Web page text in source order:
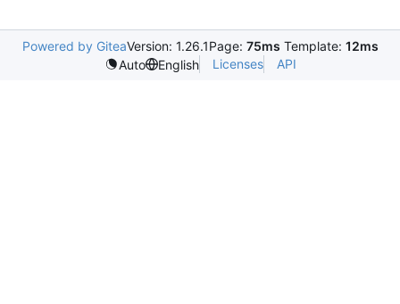
Powered by GiteaVersion: 1.26.1Page: 75ms Template: 12ms
Auto
English Licenses API